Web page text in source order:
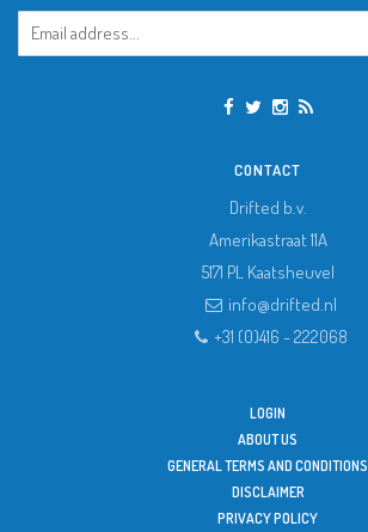
CONTACT
Drifted b.v.
Amerikastraat 11A
5171 PL Kaatsheuvel
info@drifted.nl
+31 (0)416 - 222068
LOGIN
ABOUT US
GENERAL TERMS AND CONDITIONS
DISCLAIMER
PRIVACY POLICY